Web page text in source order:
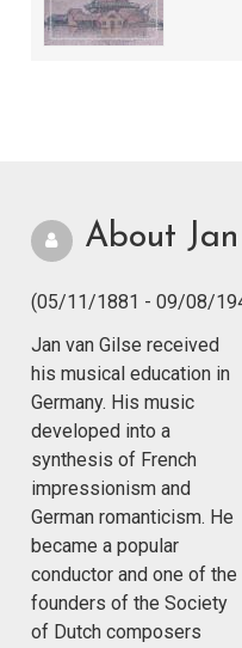
About
(05/11/1881 - 09/08/
Jan van Gilse received
his musical education in
Germany. His music
developed into a
synthesis of French
impressionism and
German romanticism. He
became a popular
conductor and one of the
founders of the Society
of Dutch composers